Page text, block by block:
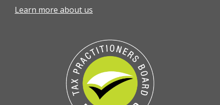
Learn more about us